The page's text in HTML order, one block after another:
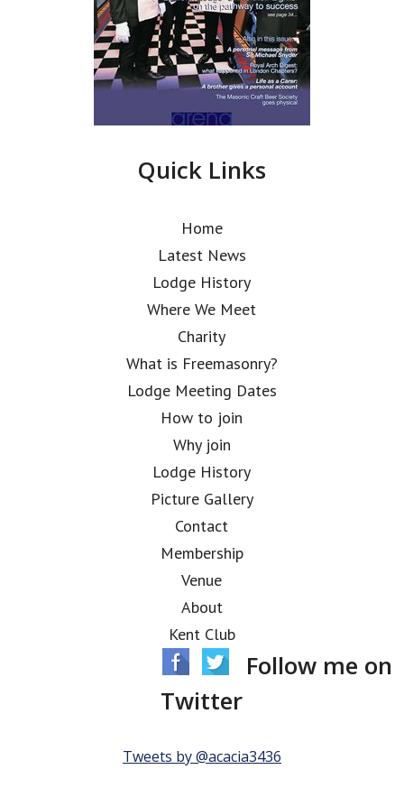
Quick Links
Home
Latest News
Lodge History
Where We Meet
Charity
What is Freemasonry?
Lodge Meeting Dates
How to join
Why join
Lodge History
Picture Gallery
Contact
Membership
Venue
About
Kent Club
Follow me on
Twitter
Tweets by @acacia3436